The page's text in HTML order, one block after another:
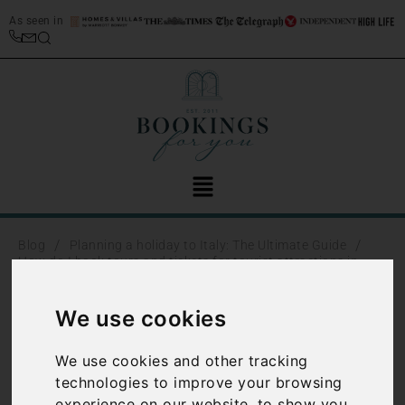
We use cookies
We use cookies and other tracking
technologies to improve your browsing
As seen in
How do I book tours and tickets for tourist attractions in
How do I
book tours